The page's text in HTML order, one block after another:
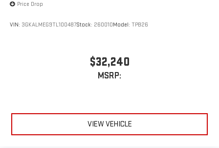
Price Drop
VIN: 3GKALMEG9TL100487Stock: 260010Model: TPB26
$32,240
MSRP:
VIEW VEHICLE